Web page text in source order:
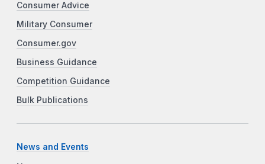
Consumer Advice
Military Consumer
Consumer.gov
Business Guidance
Competition Guidance
Bulk Publications
News and Events